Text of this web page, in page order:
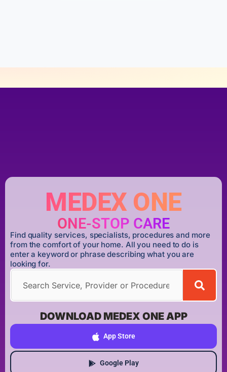
MEDEX ONE
ONE-STOP CARE
Find quality services, specialists, procedures and more
from the comfort of your home. All you need to do is
enter a keyword or phrase describing what you are
looking for.
DOWNLOAD MEDEX ONE APP
App Store
Google Play